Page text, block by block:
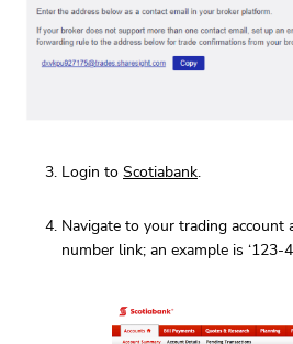
Login to Scotiabank.
Navigate to your trading account
number link; an example is ‘123-